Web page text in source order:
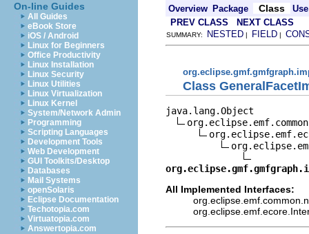
On-line Guides
All Guides
eBook Store
iOS / Android
Linux for Beginners
Office Productivity
Linux Installation
Linux Security
Linux Utilities
Linux Virtualization
Linux Kernel
System/Network Admin
Programming
Scripting Languages
Development Tools
Web Development
GUI Toolkits/Desktop
Databases
Mail Systems
openSolaris
Eclipse Documentation
Techotopia.com
Virtuatopia.com
Answertopia.com
Overview Package Class
Use
PREV CLASS
NEXT CLASS
SUMMARY: NESTED | FIELD |
Class
java.lang.Object
All Implemented Interfaces: